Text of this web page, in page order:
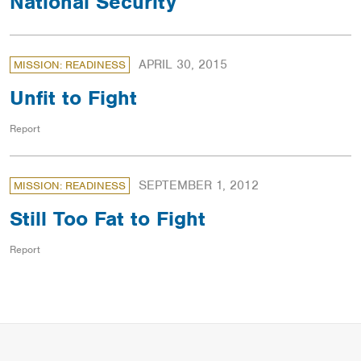
MISSION: READINESS APRIL 30, 2015
Unfit to Fight
Report
MISSION: READINESS SEPTEMBER 1, 2012
Still Too Fat to Fight
Report